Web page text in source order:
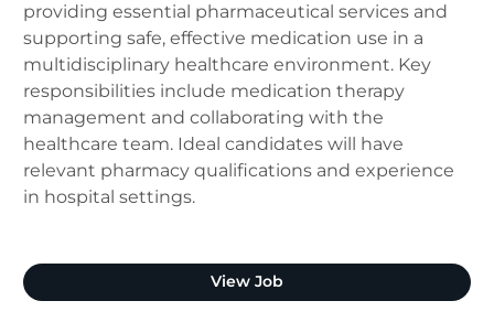
providing essential pharmaceutical services and
supporting safe, effective medication use in a
multidisciplinary healthcare environment. Key
responsibilities include medication therapy
management and collaborating with the
healthcare team. Ideal candidates will have
relevant pharmacy qualifications and experience
in hospital settings.
View JobClinical Pharmacist